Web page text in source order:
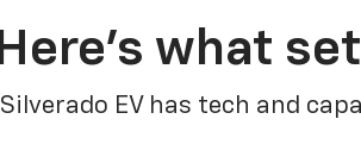
Here’s what
Silverado EV has tech and